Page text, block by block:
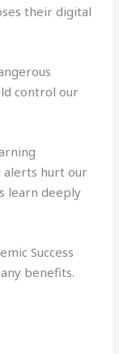
their digital
control our
alerts hurt our
learn deeply
Success
benefits.